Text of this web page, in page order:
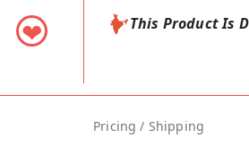
❤
This Product Is
Pricing / Shipping